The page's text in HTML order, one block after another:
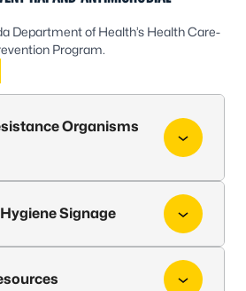
Department of Health’s Health Care-
Program.
Organisms
Signage